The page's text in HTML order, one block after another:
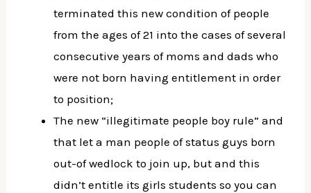
terminated this new condition of people
from the ages of 21 into the cases of several
consecutive years of moms and dads who
were not born having entitlement in order
to position;
The new “illegitimate people boy rule” and
that let a man people of status guys born
out-of wedlock to join up, but and this
didn’t entitle its girls students so you can